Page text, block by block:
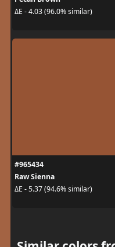
ΔE - 4.03 (96.0% similar)
#965434
Raw Sienna
ΔE - 5.37 (94.6% similar)